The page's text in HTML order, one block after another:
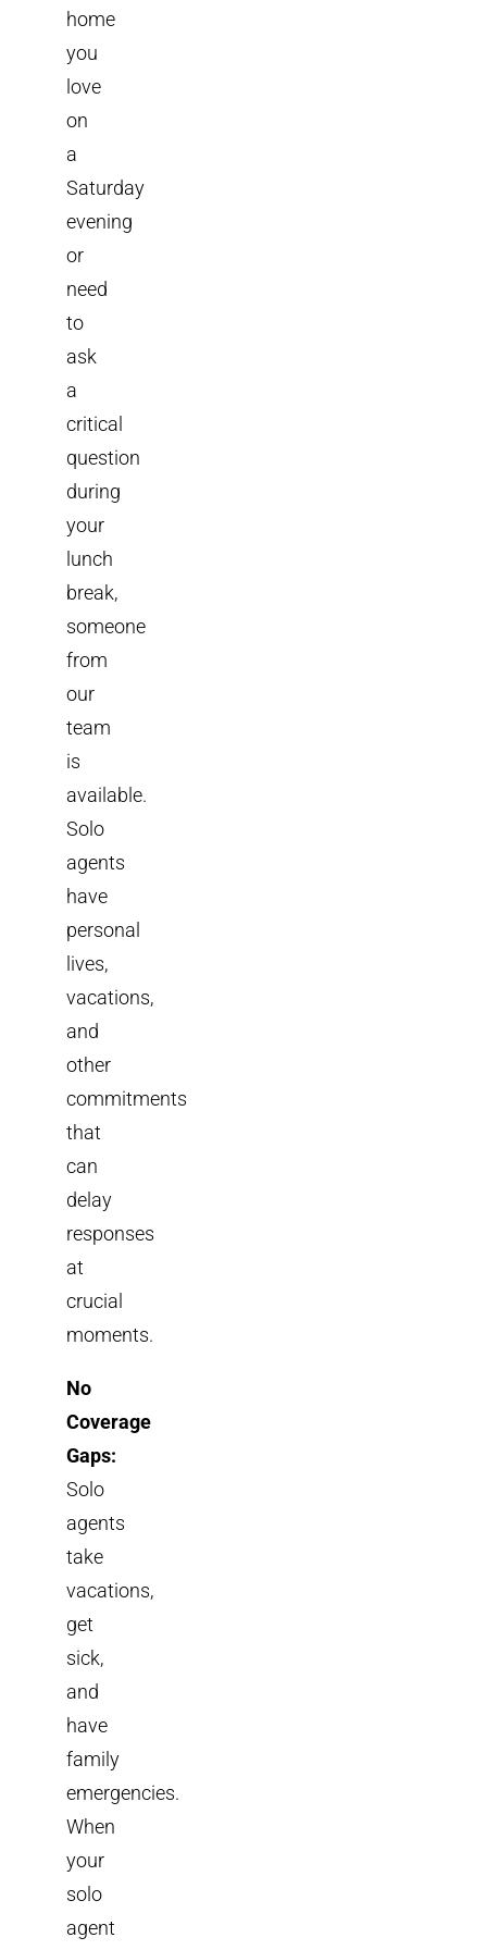
home
you
love
on
a
Saturday
evening
or
need
to
ask
a
critical
question
during
your
lunch
break,
someone
from
our
team
is
available.
Solo
agents
have
personal
lives,
vacations,
and
other
commitments
that
can
delay
responses
at
crucial
moments.
No
Coverage
Gaps:
Solo
agents
take
vacations,
get
sick,
and
have
family
emergencies.
When
your
solo
agent